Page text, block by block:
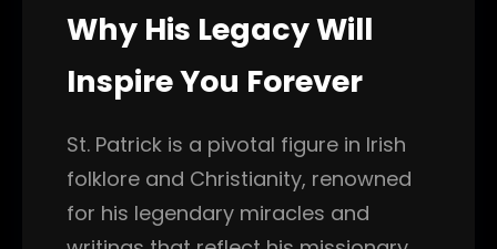
Why His Legacy Will
Inspire You Forever
St. Patrick is a pivotal figure in Irish
folklore and Christianity, renowned
for his legendary miracles and